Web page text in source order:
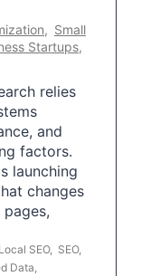
, Small
Startups,
relies
and
factors.
launching
changes
Local SEO, SEO,
Data,